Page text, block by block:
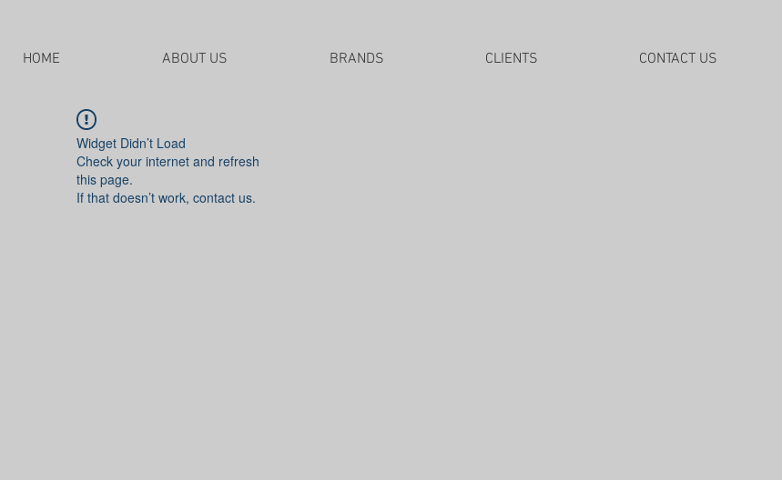
HOME ABOUT US BRANDS CLIENTS CONTACT US
Widget Didn’t Load
Check your internet and refresh
this page.
If that doesn’t work, contact us.